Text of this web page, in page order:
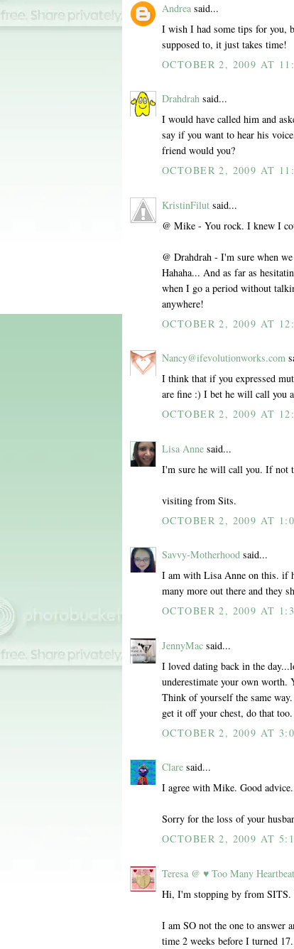
Andrea said...
I wish I had some tips for you,
supposed to, it just takes time!
OCTOBER 2, 2009 AT
Drahdrah said...
I would have called him and
say if you want to hear his
friend would you?
OCTOBER 2, 2009 AT
KristinFilut said...
@ Mike - You rock. I knew I
@ Drahdrah - I'm sure when
Hahaha... And as far as
when I go a period without
anywhere!
OCTOBER 2, 2009 AT
Nancy@ifevolutionworks.com
I think that if you expressed
are fine :) I bet he will call you
OCTOBER 2, 2009 AT
Lisa Anne said...
I'm sure he will call you. If not
visiting from Sits.
OCTOBER 2, 2009 AT
Savvy-Motherhood said...
I am with Lisa Anne on this. if
many more out there and they
OCTOBER 2, 2009 AT
JennyMac said...
I loved dating back in the
underestimate your own
Think of yourself the same
get it off your chest, do that
OCTOBER 2, 2009 AT
Clare said...
I agree with Mike. Good advice.
Sorry for the loss of your
OCTOBER 2, 2009 AT
Teresa @ ♥ Too Many
Hi, I'm stopping by from SITS.
I am SO not the one to answer
time 2 weeks before I turned